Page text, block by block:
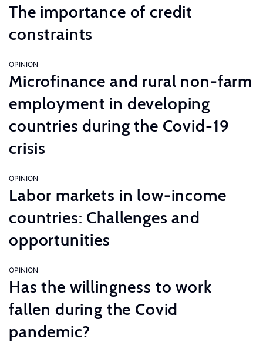
The importance of credit
constraints
OPINION
Microfinance and rural non-farm
employment in developing
countries during the Covid-19
crisis
OPINION
Labor markets in low-income
countries: Challenges and
opportunities
OPINION
Has the willingness to work
fallen during the Covid
pandemic?